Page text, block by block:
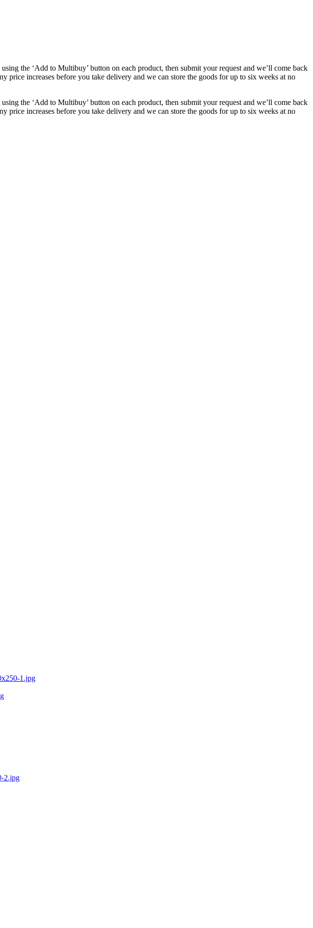
the ‘Add to Multibuy’ button on each product, then submit your request and we’ll come back
price increases before you take delivery and we can store the goods for up to six weeks at no
the ‘Add to Multibuy’ button on each product, then submit your request and we’ll come back
price increases before you take delivery and we can store the goods for up to six weeks at no